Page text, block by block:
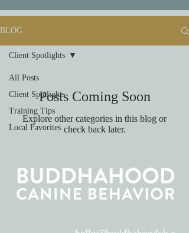
BLOG
All Posts
Client Spotlights
Training Tips
Local Favorites
Client Spotlights
Posts Coming Soon
Explore other categories in this blog or
check back later.